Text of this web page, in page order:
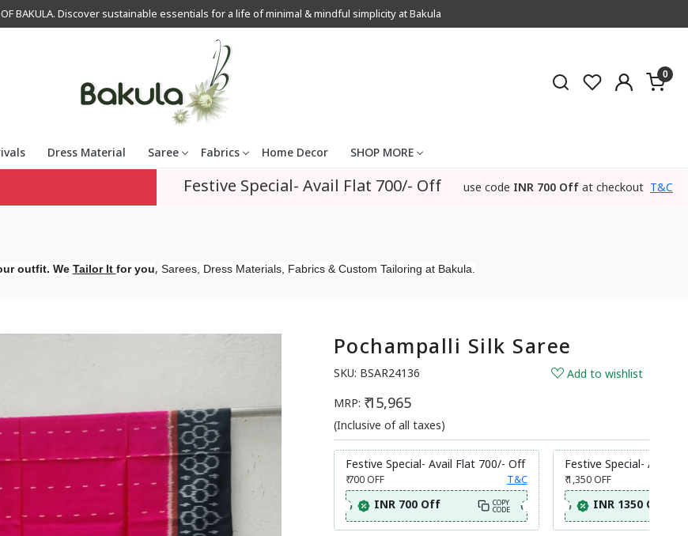
OF BAKULA. Discover sustainable essentials for a life of minimal & mindful simplicity at Bakula
0
Dress Material Saree Fabrics Home Decor
SHOP MORE
Festive Special- Avail Flat 700/- Off use code INR 700 Off at checkout T&C
outfit. We Tailor It for you, Sarees, Dress Materials, Fabrics & Custom Tailoring at Bakula.
Pochampalli Silk Saree
SKU: BSAR24136
Add to wishlist
MRP: ₹ 15,965
(Inclusive of all taxes)
Festive Special- Avail Flat 700/- Off
₹ 700OFF T&C
INR 700 Off COPY
CODE
Festive Special- Avail
₹ 1,350 OFF
INR 1350 Off